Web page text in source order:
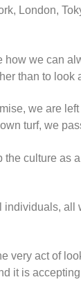
London,
we can
than to look
we are
turf, we
culture
very act of
it is